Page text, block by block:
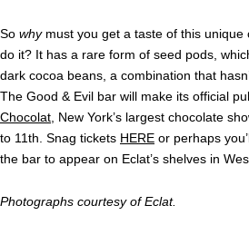
So whymust you get a taste of this unique
do it? It has a rare form of seed pods,
dark cocoa beans, a combination that
The Good & Evil bar will make its official
Chocolat , New York’s largest chocolate
to 11th. Snag tickets HERE or perhaps
the bar to appear on Eclat’s shelves in
Photographs courtesy of Eclat.